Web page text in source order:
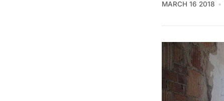
MARCH 16 2018